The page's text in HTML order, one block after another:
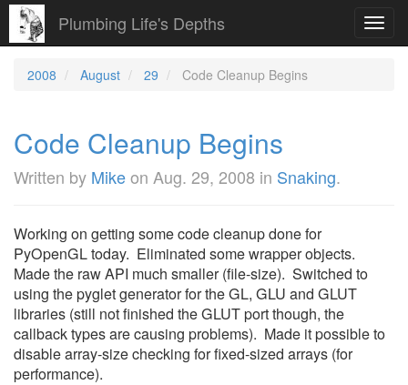
Plumbing Life's Depths
2008 August 29 Code Cleanup Begins
Code Cleanup Begins
Written by Mikeon Aug. 29, 2008 in Snaking.
Working on getting some code cleanup done for
PyOpenGL today. Eliminated some wrapper objects.
Made the raw API much smaller (file-size). Switched to
using the pyglet generator for the GL, GLU and GLUT
libraries (still not finished the GLUT port though, the
callback types are causing problems). Made it possible to
disable array-size checking for fixed-sized arrays (for
performance).